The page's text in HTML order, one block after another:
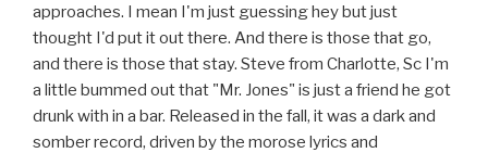
approaches. I mean I'm just guessing hey but just
thought I'd put it out there. And there is those that go,
and there is those that stay. Steve from Charlotte, Sc I'm
a little bummed out that "Mr. Jones" is just a friend he got
drunk with in a bar. Released in the fall, it was a dark and
somber record, driven by the morose lyrics and